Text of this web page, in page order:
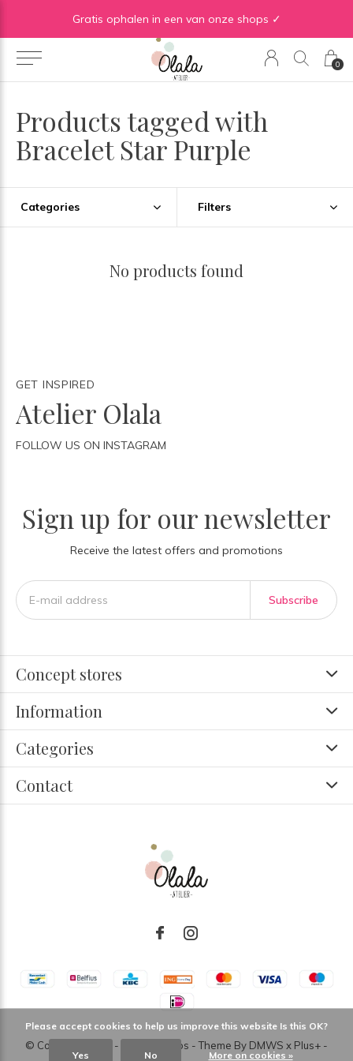
0
Gratis ophalen in een van onze shops ✓
Products tagged with
Bracelet Star Purple
Categories Filters
No products found
GET INSPIRED
Atelier Olala
FOLLOW US ON INSTAGRAM
Sign up for our newsletter
Receive the latest offers and promotions
Subscribe
Concept stores
Information
Categories
Contact
© Copyright - Theme RePos - Theme By DMWS x Plus+ -
Please accept cookies to help us improve this website Is this OK?
Yes No More on cookies »